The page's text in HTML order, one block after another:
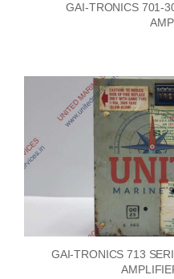
GAI-TRONICS 701-
GAI-TRONICS 713